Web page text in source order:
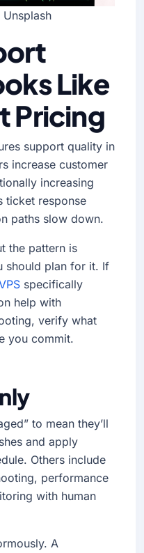
Like
Pricing
support quality in
increase customer
increasing
ticket response
paths slow down.
the pattern is
should plan for it. If
specifically
help with
verify what
you commit.
to mean they’ll
and apply
Others include
performance
with human
A